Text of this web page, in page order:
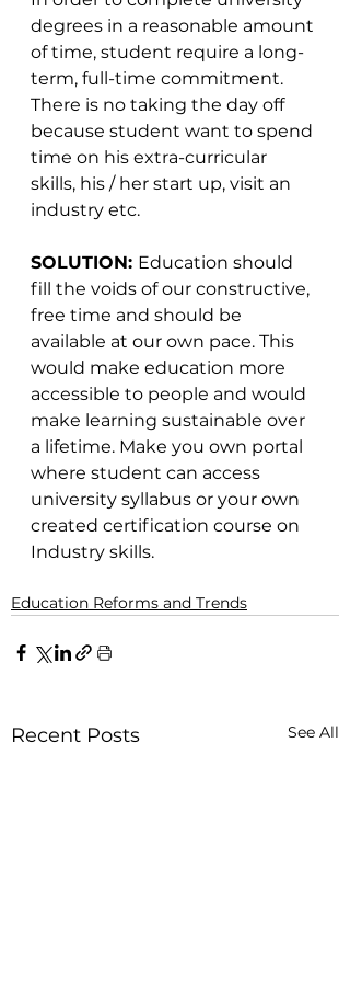
degrees in a reasonable amount
of time, student require a long-
term, full-time commitment.
There is no taking the day off
because student want to spend
time on his extra-curricular
skills, his / her start up, visit an
industry etc.
SOLUTION: Education should
fill the voids of our constructive,
free time and should be
available at our own pace. This
would make education more
accessible to people and would
make learning sustainable over
a lifetime. Make you own portal
where student can access
university syllabus or your own
created certification course on
Industry skills.
Education Reforms and Trends
Recent Posts See All